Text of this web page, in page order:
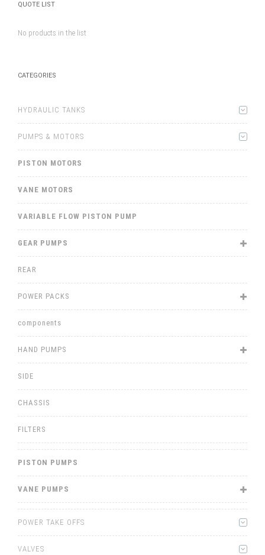
QUOTE LIST
No products in the list
CATEGORIES
HYDRAULIC TANKS
PUMPS & MOTORS
PISTON MOTORS
VANE MOTORS
VARIABLE FLOW PISTON PUMP
GEAR PUMPS
REAR
POWER PACKS
components
HAND PUMPS
SIDE
CHASSIS
FILTERS
PISTON PUMPS
VANE PUMPS
POWER TAKE OFFS
VALVES